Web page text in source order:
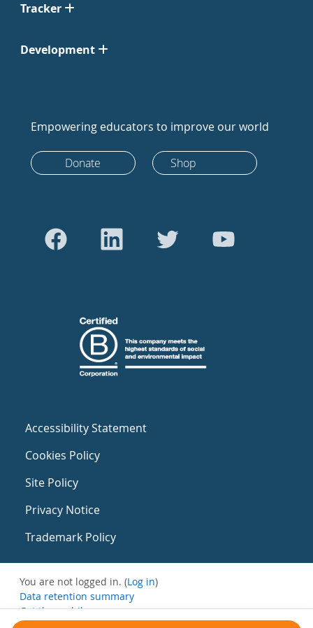
Tracker
Development
Empowering educators to improve our world
Donate Shop
Accessibility Statement
Cookies Policy
Site Policy
Privacy Notice
Trademark Policy
You are not logged in. (Log in)
Data retention summary
Get the mobile app